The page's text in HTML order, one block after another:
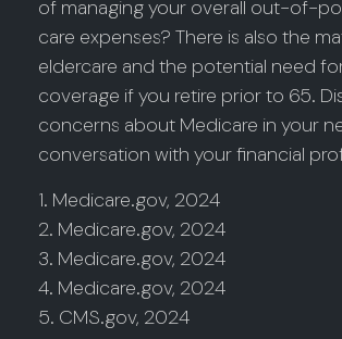
of managing your overall out-of-
care expenses? There is also the
eldercare and the potential need
coverage if you retire prior to 65.
concerns about Medicare in your
conversation with your financial
1. Medicare.gov, 2024
2. Medicare.gov, 2024
3. Medicare.gov, 2024
4. Medicare.gov, 2024
5. CMS.gov, 2024